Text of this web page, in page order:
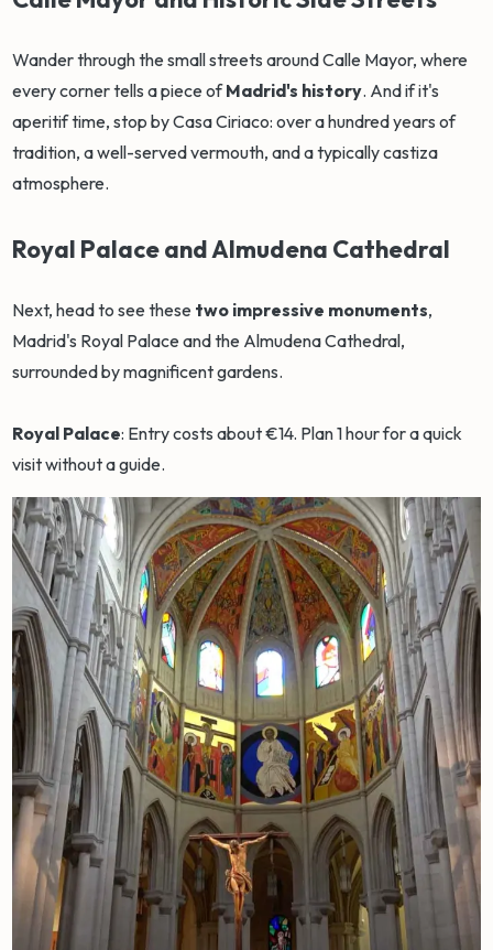
Wander through the small streets around Calle Mayor, where
every corner tells a piece ofMadrid's history. And if it's
aperitif time, stop by Casa Ciriaco: over a hundred years of
tradition, a well-served vermouth, and a typically castiza
atmosphere.
Royal Palace and Almudena Cathedral
Next, head to see these two impressive monuments,
Madrid's Royal Palace and the Almudena Cathedral,
surrounded by magnificent gardens.
Royal Palace: Entry costs about €14. Plan 1 hour for a quick
visit without a guide.